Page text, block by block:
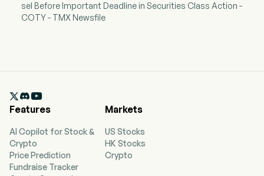
sel Before Important Deadline in Securities Class Action -
COTY - TMX Newsfile

Features
AI Copilot for Stock &
Crypto
Price Prediction
Fundraise Tracker
Markets
US Stocks
HK Stocks
Crypto